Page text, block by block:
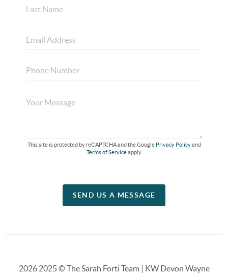
This site is protected by reCAPTCHA and the Google Privacy Policyand
Terms of Serviceapply.
SEND US A MESSAGE
20262025 © The Sarah Forti Team | KW Devon Wayne